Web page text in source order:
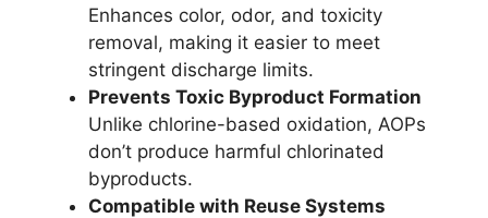
Enhances color, odor, and toxicity
removal, making it easier to meet
stringent discharge limits.
Prevents Toxic Byproduct Formation
Unlike chlorine-based oxidation, AOPs
don’t produce harmful chlorinated
byproducts.
Compatible with Reuse Systems